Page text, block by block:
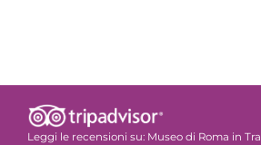
Leggi le recensioni su: Museo di Roma in